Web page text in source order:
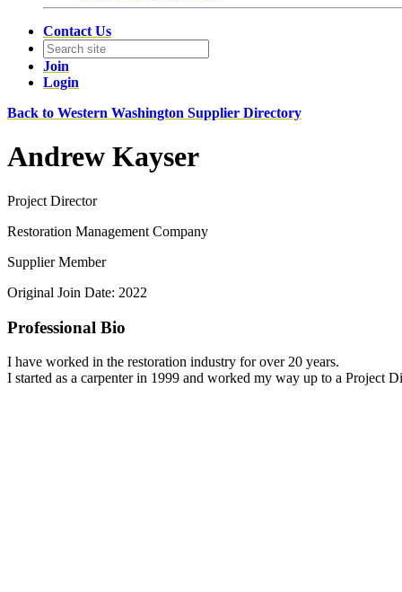
Contact Us
Join
Login
Back to Western Washington Supplier Directory
Andrew Kayser
Project Director
Restoration Management Company
Supplier Member
Original Join Date: 2022
Professional Bio
I have worked in the restoration industry for over 20 years.
I started as a carpenter in 1999 and worked my way up to a Project